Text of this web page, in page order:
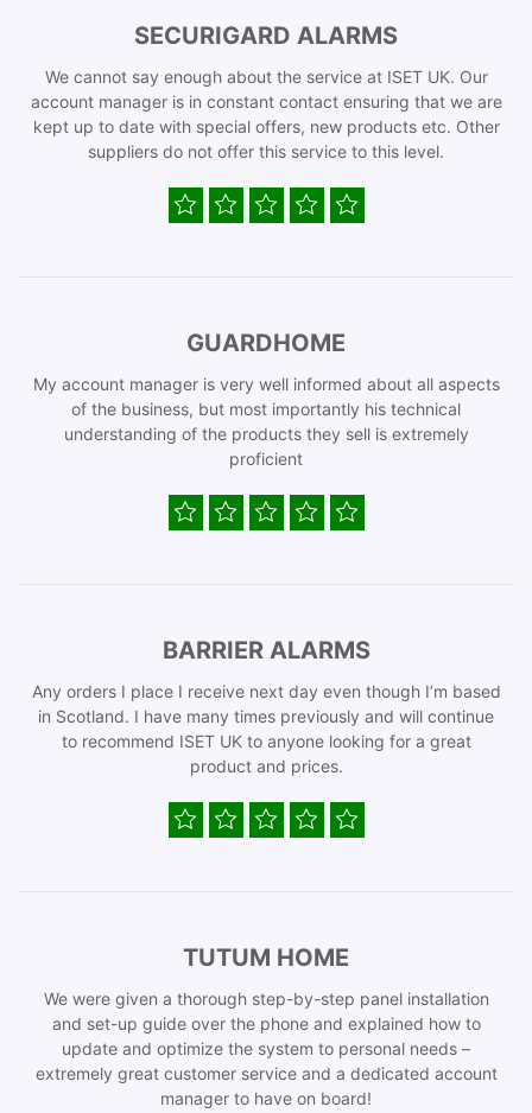
SECURIGARD ALARMS
We cannot say enough about the service at ISET UK. Our
account manager is in constant contact ensuring that we are
kept up to date with special offers, new products etc. Other
suppliers do not offer this service to this level.
GUARDHOME
My account manager is very well informed about all aspects
of the business, but most importantly his technical
understanding of the products they sell is extremely
proficient
BARRIER ALARMS
Any orders I place I receive next day even though I’m based
in Scotland. I have many times previously and will continue
to recommend ISET UK to anyone looking for a great
product and prices.
TUTUM HOME
We were given a thorough step-by-step panel installation
and set-up guide over the phone and explained how to
update and optimize the system to personal needs –
extremely great customer service and a dedicated account
manager to have on board!